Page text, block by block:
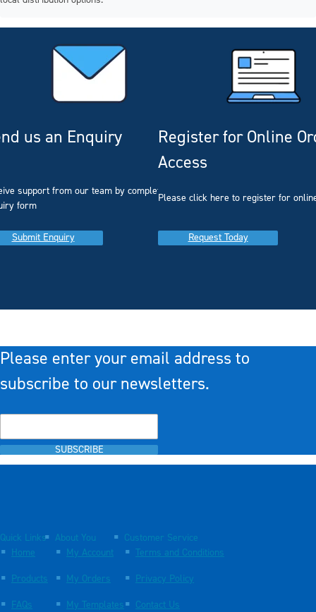
us an Enquiry
support from our team by completing our
form
Submit Enquiry
Register for Online
Access
Please click here to register for
Request Today
Please enter your email address to
subscribe to our newsletters.
SUBSCRIBE
Quick Links
Home
Products
FAQs
About You
My Account
My Orders
My Templates
Customer Service
Terms and Conditions
Privacy Policy
Contact Us